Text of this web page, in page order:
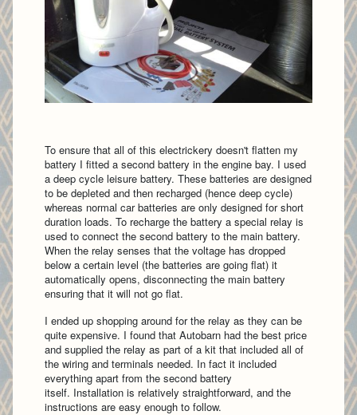
To ensure that all of this electrickery doesn't flatten my
battery I fitted a second battery in the engine bay. I used
a deep cycle leisure battery. These batteries are designed
to be depleted and then recharged (hence deep cycle)
whereas normal car batteries are only designed for short
duration loads. To recharge the battery a special relay is
used to connect the second battery to the main battery.
When the relay senses that the voltage has dropped
below a certain level (the batteries are going flat) it
automatically opens, disconnecting the main battery
ensuring that it will not go flat.
I ended up shopping around for the relay as they can be
quite expensive. I found that Autobarn had the best price
and supplied the relay as part of a kit that included all of
the wiring and terminals needed. In fact it included
everything apart from the second battery
itself. Installation is relatively straightforward, and the
instructions are easy enough to follow.